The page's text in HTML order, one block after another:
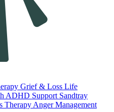
Grief & Loss Life
ADHD Support Sandtray
Therapy Anger Management